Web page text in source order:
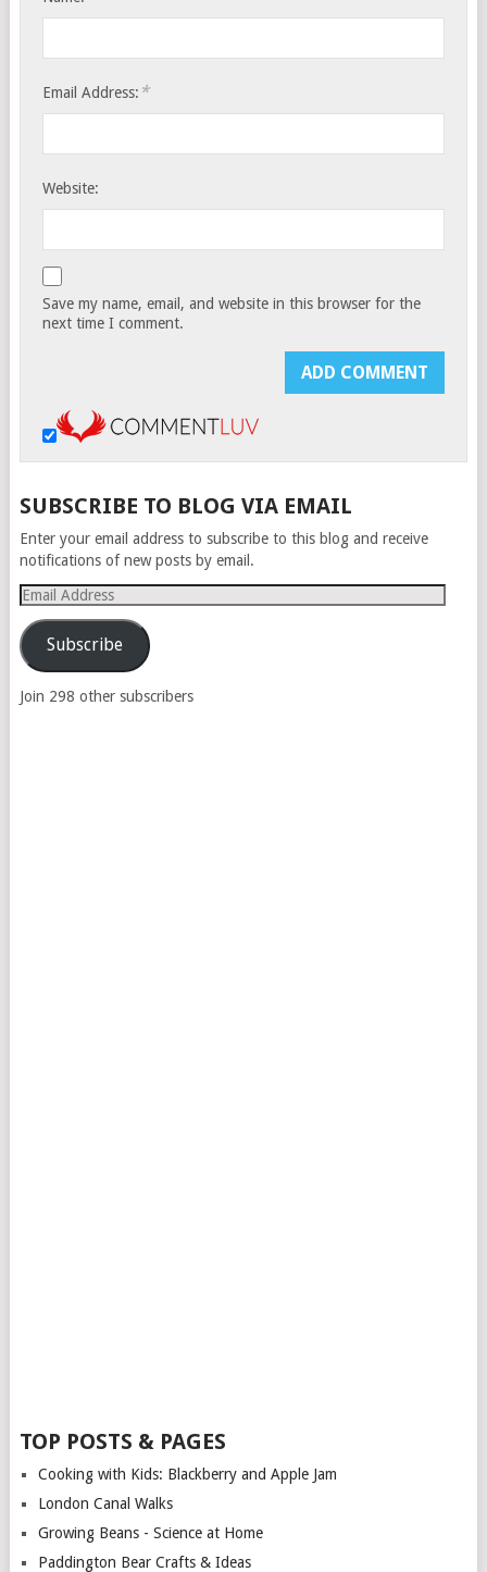
Email Address: *
Website:
Save my name, email, and website in this browser for the
next time I comment.
SUBSCRIBE TO BLOG VIA EMAIL
Enter your email address to subscribe to this blog and receive
notifications of new posts by email.
Email
Address
Subscribe
Join 298 other subscribers
TOP POSTS & PAGES
Cooking with Kids: Blackberry and Apple Jam
London Canal Walks
Growing Beans - Science at Home
Paddington Bear Crafts & Ideas